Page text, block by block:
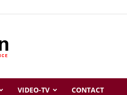
VIDEO-TV CONTACT